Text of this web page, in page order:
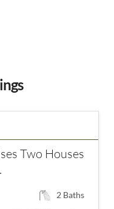
Two Houses
2 Baths